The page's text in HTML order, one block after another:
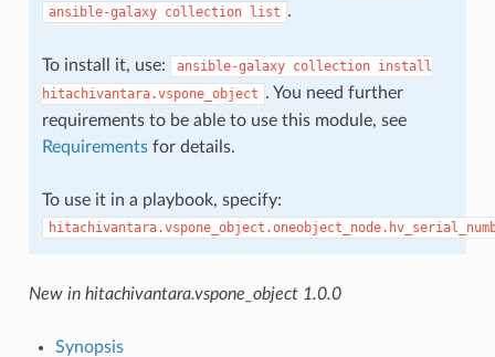
ansible-galaxy collection list .
To install it, use: ansible-galaxy collection install
hitachivantara.vspone_object . You need further
requirements to be able to use this module, see
Requirementsfor details.
To use it in a playbook, specify:
New in hitachivantara.vspone_object 1.0.0
Synopsis